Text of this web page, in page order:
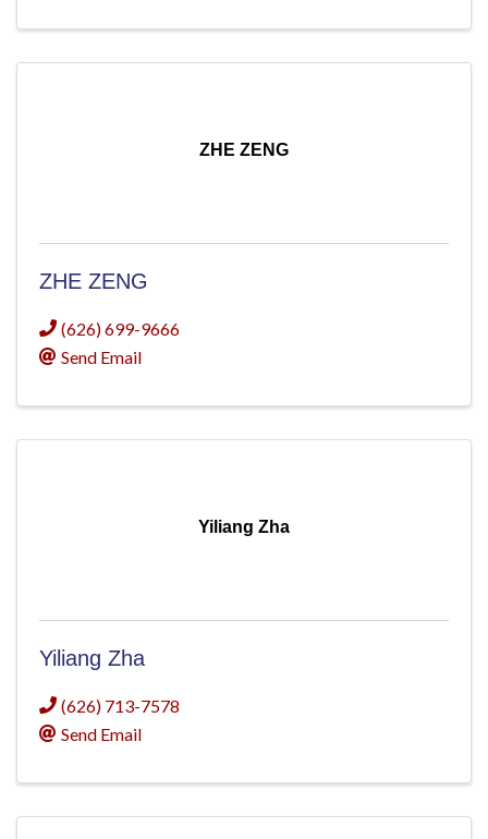
ZHE ZENG
ZHE ZENG
(626) 699-9666
Send Email
Yiliang Zha
Yiliang Zha
(626) 713-7578
Send Email